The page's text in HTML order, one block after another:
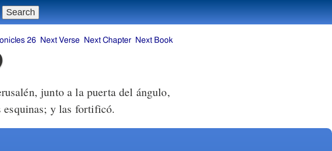
junto a la puerta del ángulo,
y las fortificó.
26 Next Verse Next Chapter Next Book